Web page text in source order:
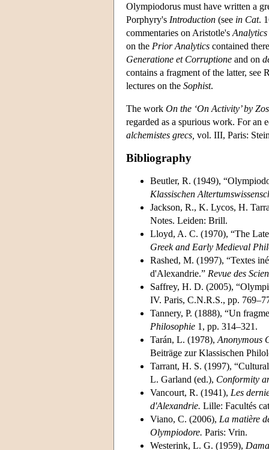
Olympiodorus must have written a
Porphyry's Introduction (see in Cat.
commentaries on Aristotle's Analytics
on the Prior Analytics contained
Generatione et Corruptione and on
contains a fragment of the latter, see
lectures on the Sophist.
The work On the ‘On Activity’ by
regarded as a spurious work. For
alchemistes grecs, vol. III, Paris:
Bibliography
Beutler, R. (1949),
Klassischen
Jackson, R., K. Lycos, H.
Notes. Leiden: Brill.
Lloyd, A. C. (1970), “The
Greek and Early Medieval
Rashed, M. (1997), “Textes
d'Alexandrie.” Revue des
Saffrey, H. D. (2005),
IV. Paris, C.N.R.S., pp.
Tannery, P. (1888), “Un
Philosophie 1, pp. 314–321.
Tarán, L. (1978), Anonymous
Beiträge zur Klassischen
Tarrant, H. S. (1997),
L. Garland (ed.), Conformity
Vancourt, R. (1941), Les
d'Alexandrie. Lille: Facultés
Viano, C. (2006), La matière
Olympiodore. Paris: Vrin.
Westerink, L. G. (1959),